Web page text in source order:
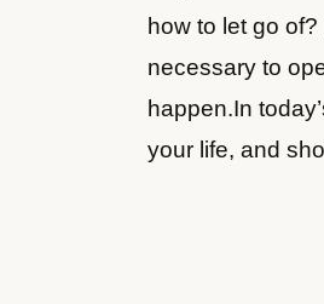
how to let go
necessary to
happen.In
your life, and